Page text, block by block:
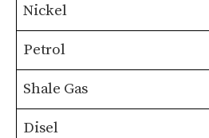
Nickel
Petrol
Shale Gas
Disel